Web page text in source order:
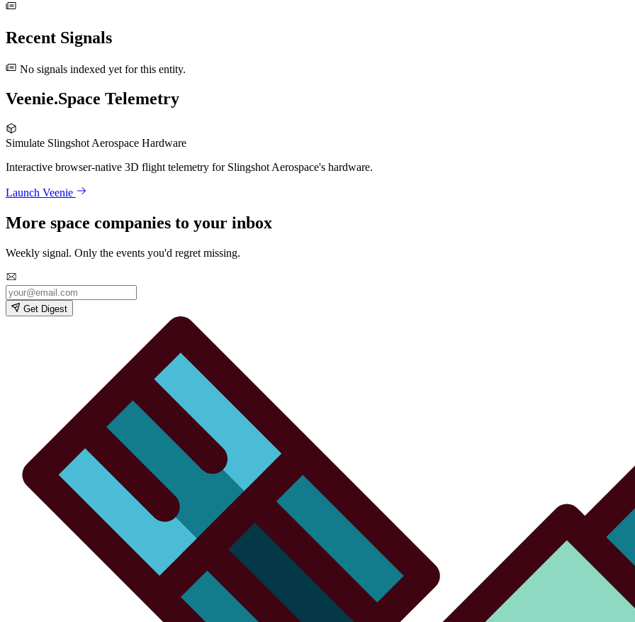
Recent Signals
No signals indexed yet for this entity.
Veenie.Space Telemetry
Simulate Slingshot Aerospace Hardware
Interactive browser-native 3D flight telemetry for Slingshot Aerospace's hardware.
Launch Veenie
More space companies to your inbox
Weekly signal. Only the events you'd regret missing.
Get Digest